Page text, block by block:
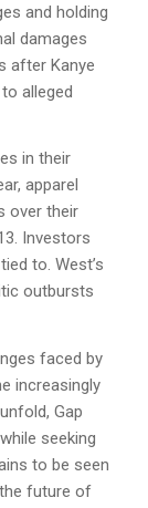
and holding
damages
after Kanye
alleged
in their
apparel
over their
Investors
to. West’s
outbursts
faced by
increasingly
Gap
seeking
to be seen
future of